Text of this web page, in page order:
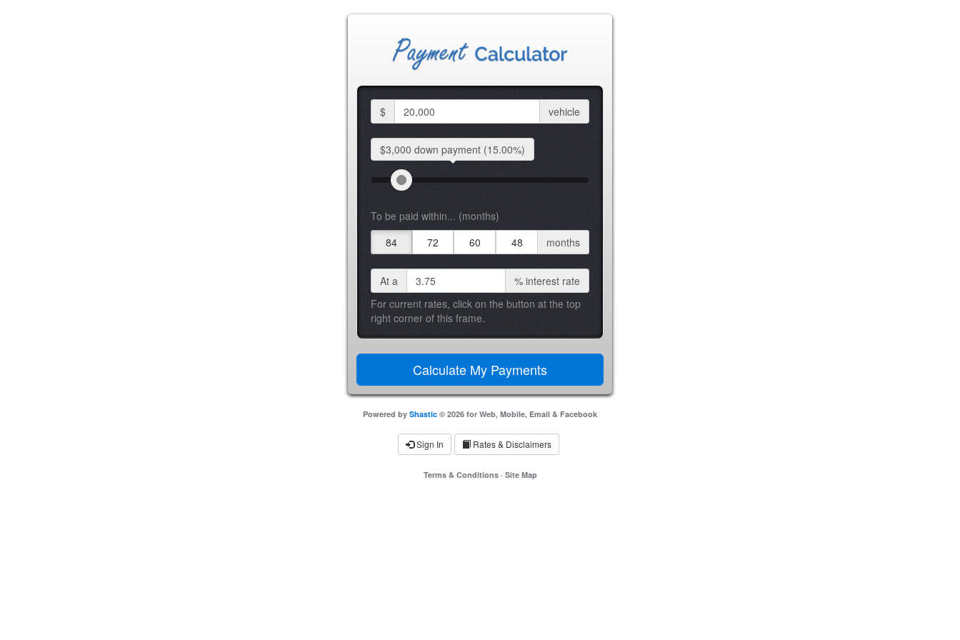
$ vehicle
$3,000 down payment (15.00%)
To be paid within... (months)
84
72 60 48 months
At a % interest rate
For current rates, click on the button at the top
right corner of this frame.
Powered by Shastic © 2026 for Web, Mobile, Email & Facebook
Sign In Rates & Disclaimers
Terms & Conditions· Site Map